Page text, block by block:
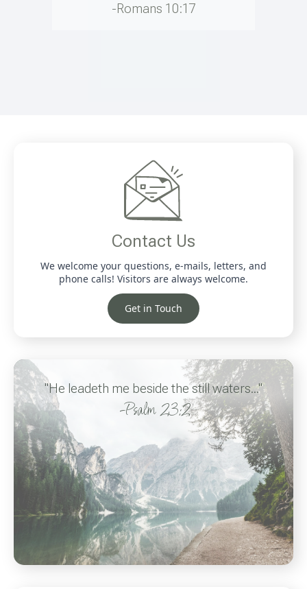
-Romans 10:17
Contact Us
We welcome your questions, e-mails, letters, and
phone calls! Visitors are always welcome.
Get in Touch
"He leadeth me beside the still waters..."
-Psalm 23:2